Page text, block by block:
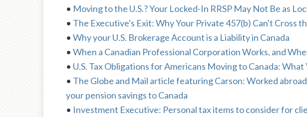
• Moving to the U.S.? Your Locked-In RRSP May Not Be as
• The Executive's Exit: Why Your Private 457(b) Can't Cross
• Why your U.S. Brokerage Account is a Liability in Canada
• When a Canadian Professional Corporation Works, and
• U.S. Tax Obligations for Americans Moving to Canada:
• The Globe and Mail article featuring Carson: Worked
your pension savings to Canada
• Investment Executive: Personal tax items to consider for